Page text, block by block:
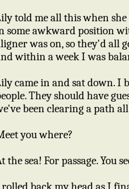
told me all this when
some awkward position
was on, so they'd all
within a week I was
came in and sat down. I
They should have
been clearing a path
you where?
the sea! For passage. You